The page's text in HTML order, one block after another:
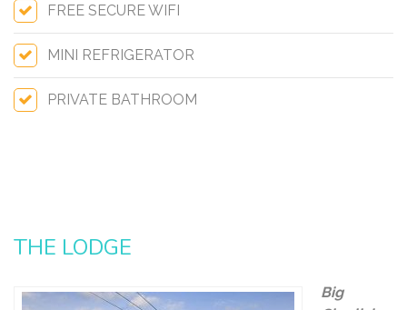
FREE SECURE WIFI
MINI REFRIGERATOR
PRIVATE BATHROOM
THE LODGE
Big